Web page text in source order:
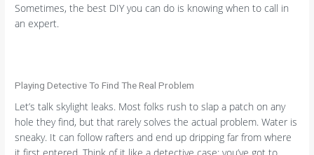
Sometimes, the best DIY you can do is knowing when to call in
an expert.
Playing Detective To Find The Real Problem
Let’s talk skylight leaks. Most folks rush to slap a patch on any
hole they find, but that rarely solves the actual problem. Water is
sneaky. It can follow rafters and end up dripping far from where